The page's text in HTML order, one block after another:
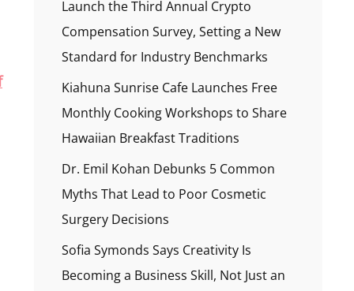
Launch the Third Annual Crypto
Compensation Survey, Setting a New
Standard for Industry Benchmarks
Kiahuna Sunrise Cafe Launches Free
Monthly Cooking Workshops to Share
Hawaiian Breakfast Traditions
Dr. Emil Kohan Debunks 5 Common
Myths That Lead to Poor Cosmetic
Surgery Decisions
Sofia Symonds Says Creativity Is
Becoming a Business Skill, Not Just an